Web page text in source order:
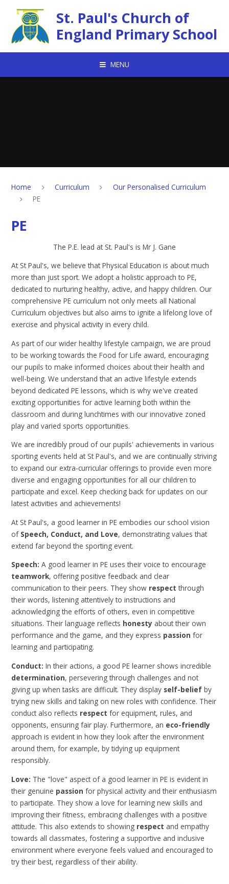
St. Paul's Church of
England Primary School
MENU
Home Curriculum
Our Personalised Curriculum
PE
PE
The P.E. lead at St. Paul's is Mr J. Gane
At St Paul's, we believe that Physical Education is about much
more than just sport. We adopt a holistic approach to PE,
dedicated to nurturing healthy, active, and happy children. Our
comprehensive PE curriculum not only meets all National
Curriculum objectives but also aims to ignite a lifelong love of
exercise and physical activity in every child.
As part of our wider healthy lifestyle campaign, we are proud
to be working towards the Food for Life award, encouraging
our pupils to make informed choices about their health and
well-being. We understand that an active lifestyle extends
beyond dedicated PE lessons, which is why we've created
exciting opportunities for active learning both within the
classroom and during lunchtimes with our innovative zoned
play and varied sports opportunities.
We are incredibly proud of our pupils' achievements in various
sporting events held at St Paul's, and we are continually striving
to expand our extra-curricular offerings to provide even more
diverse and engaging opportunities for all our children to
participate and excel. Keep checking back for updates on our
latest activities and achievements!
At St Paul's, a good learner in PE embodies our school vision
of Speech, Conduct, and Love, demonstrating values that
extend far beyond the sporting event.
Speech: A good learner in PE uses their voice to encourage
teamwork, offering positive feedback and clear
communication to their peers. They show respect through
their words, listening attentively to instructions and
acknowledging the efforts of others, even in competitive
situations. Their language reflects honesty about their own
performance and the game, and they express passion for
learning and participating.
Conduct: In their actions, a good PE learner shows incredible
determination, persevering through challenges and not
giving up when tasks are difficult. They display self-belief by
trying new skills and taking on new roles with confidence. Their
conduct also reflects respect for equipment, rules, and
opponents, ensuring fair play. Furthermore, an eco-friendly
approach is evident in how they look after the environment
around them, for example, by tidying up equipment
responsibly.
Love: The "love" aspect of a good learner in PE is evident in
their genuine passion for physical activity and their enthusiasm
to participate. They show a love for learning new skills and
improving their fitness, embracing challenges with a positive
attitude. This also extends to showing respect and empathy
towards all classmates, fostering a supportive and inclusive
environment where everyone feels valued and encouraged to
try their best, regardless of their ability.